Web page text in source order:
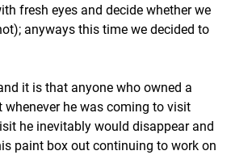
fresh eyes and decide whether we
anyways this time we decided to
it is that anyone who owned a
whenever he was coming to visit
he inevitably would disappear and
paint box out continuing to work on